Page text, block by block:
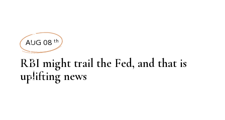
FINANCE
,
NEWSROOM
AUG 08 th
RBI might trail the Fed, and that is
uplifting news